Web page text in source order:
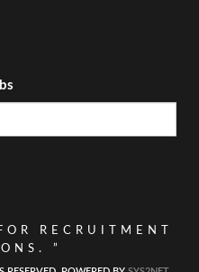
RECRUITMENT
”